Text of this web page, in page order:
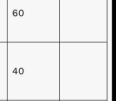
60
40